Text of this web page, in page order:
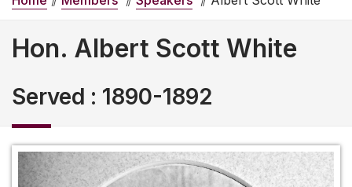
Hon. Albert Scott White
Served : 1890-1892